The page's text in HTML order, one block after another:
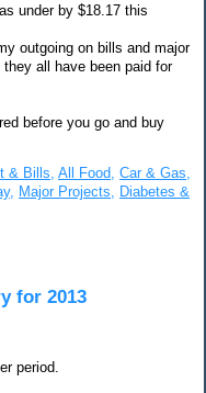
under by $18.17 this
outgoing on bills and major
all have been paid for
before you go and buy
& Bills, All Food, Car & Gas,
Major Projects, Diabetes &
for 2013
period.